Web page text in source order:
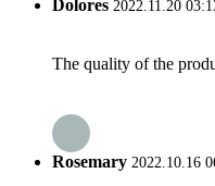
Dolores 2022.11.20
The quality of the
Rosemary 2022.10.16